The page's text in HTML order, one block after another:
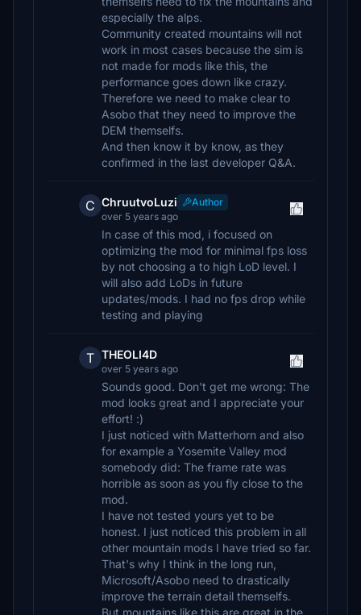
especially the alps.
Community created mountains will not
work in most cases because the sim is
not made for mods like this, the
performance goes down like crazy.
Therefore we need to make clear to
Asobo that they need to improve the
DEM themselfs.
And then know it by know, as they
confirmed in the last developer Q&A.
C ChruutvoLuzi
Author
over 5 years ago
In case of this mod, i focused on
optimizing the mod for minimal fps loss
by not choosing a to high LoD level. I
will also add LoDs in future
updates/mods. I had no fps drop while
testing and playing
T THEOLI4D
over 5 years ago
Sounds good. Don't get me wrong: The
mod looks great and I appreciate your
effort! :)
I just noticed with Matterhorn and also
for example a Yosemite Valley mod
somebody did: The frame rate was
horrible as soon as you fly close to the
mod.
I have not tested yours yet to be
honest. I just noticed this problem in all
other mountain mods I have tried so far.
That's why I think in the long run,
Microsoft/Asobo need to drastically
improve the terrain detail themselfs.
But mountains like this are great in the